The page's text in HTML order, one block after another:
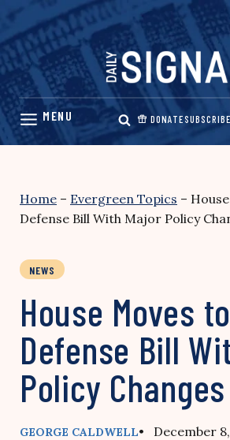
Skip
content
DONATESUBSCRIBE
Home – Evergreen Topics –
Defense Bill With Major Policy
NEWS
House Moves
Defense Bill
Policy Changes
GEORGE CALDWELL• December